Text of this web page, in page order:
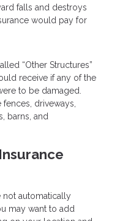
falls and destroys
would pay for
“Other Structures”
receive if any of the
to be damaged.
driveways,
barns, and
not automatically
may want to add